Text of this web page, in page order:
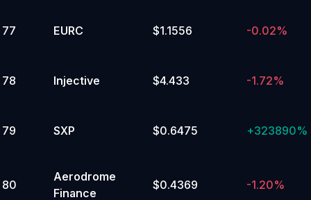
77 EURC $1.1556 -0.02%
78 Injective $4.433 -1.72%
79 SXP $0.6475 +323890%
80
Aerodrome
Finance
$0.4369 -1.20%